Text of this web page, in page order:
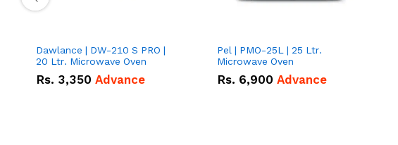
Dawlance | DW-210 S PRO |
20 Ltr. Microwave Oven
Rs. 3,350 Advance
Pel | PMO-25L | 25 Ltr.
Microwave Oven
Rs. 6,900 Advance